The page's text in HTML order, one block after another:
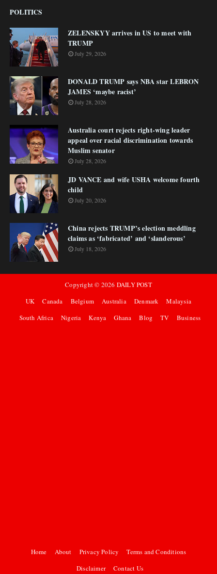
POLITICS
ZELENSKYY arrives in US to meet with
TRUMP
July 29, 2026
DONALD TRUMP says NBA star LEBRON
JAMES ‘maybe racist’
July 28, 2026
Australia court rejects right-wing leader
appeal over racial discrimination towards
Muslim senator
July 28, 2026
JD VANCE and wife USHA welcome fourth
child
July 20, 2026
China rejects TRUMP’s election meddling
claims as ‘fabricated’ and ‘slanderous’
July 18, 2026
Copyright © 2026 DAILY POST
UK
Canada Belgium Australia Denmark
Malaysia
South Africa
Nigeria Kenya Ghana Blog TV Business
Home About Privacy Policy
Terms and Conditions
Disclaimer
Contact Us